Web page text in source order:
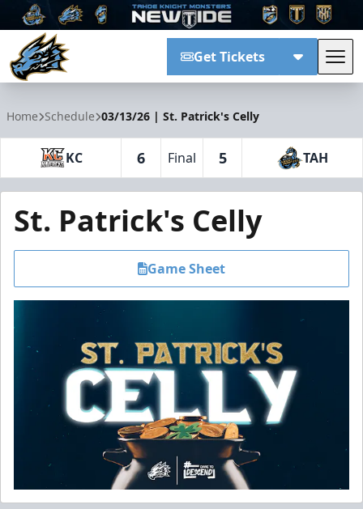
Get Tickets
Home Schedule 03/13/26 | St. Patrick's Celly
KC 6 Final 5 TAH
St. Patrick's Celly
Game Sheet